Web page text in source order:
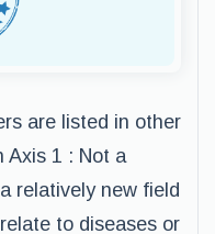
are listed in other
Axis 1 : Not a
relatively new field
to diseases or